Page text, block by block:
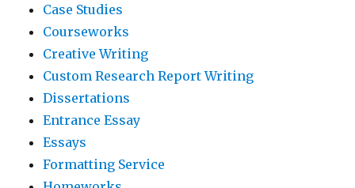
Case Studies
Courseworks
Creative Writing
Custom Research Report Writing
Dissertations
Entrance Essay
Essays
Formatting Service